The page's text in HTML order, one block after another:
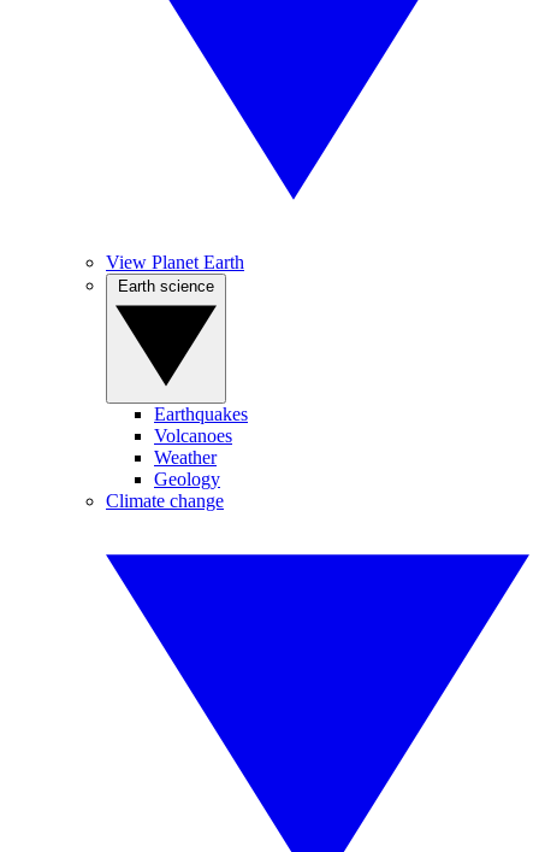
View Planet Earth
Earthquakes
Volcanoes
Weather
Geology
Climate change